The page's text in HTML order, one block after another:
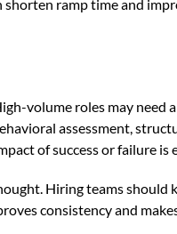
ramp time and
volume roles may need
assessment,
of success or failure is
Hiring teams
consistency and